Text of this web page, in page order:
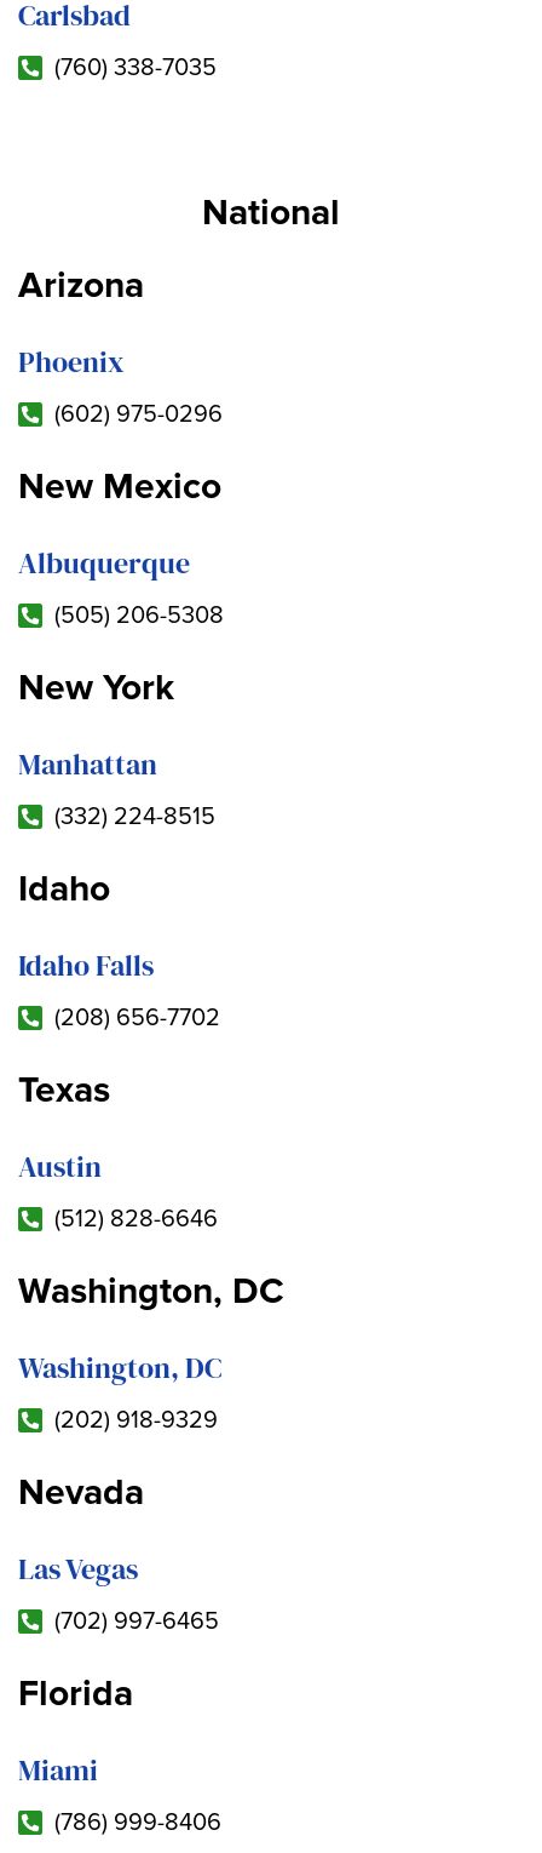
Carlsbad
(760) 338-7035
National
Arizona
Phoenix
(602) 975-0296
New Mexico
Albuquerque
(505) 206-5308
New York
Manhattan
(332) 224-8515
Idaho
Idaho Falls
(208) 656-7702
Texas
Austin
(512) 828-6646
Washington, DC
Washington, DC
(202) 918-9329
Nevada
Las Vegas
(702) 997-6465
Florida
Miami
(786) 999-8406